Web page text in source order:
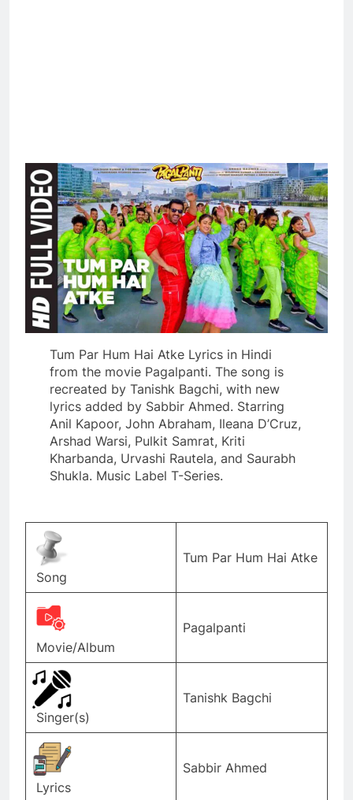
Tum Par Hum Hai Atke Lyrics in Hindi
from the movie Pagalpanti. The song is
recreated by Tanishk Bagchi, with new
lyrics added by Sabbir Ahmed. Starring
Anil Kapoor, John Abraham, Ileana D’Cruz,
Arshad Warsi, Pulkit Samrat, Kriti
Kharbanda, Urvashi Rautela, and Saurabh
Shukla. Music Label T-Series.
Song
Tum Par Hum Hai Atke
Movie/Album
Pagalpanti
Singer(s)
Tanishk Bagchi
Lyrics
Sabbir Ahmed